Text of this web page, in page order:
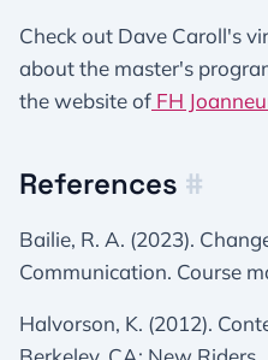
Check out Dave Caroll's
about the master's
the website of FH
References #
Bailie, R. A. (2023).
Communication. Course
Halvorson, K. (2012).